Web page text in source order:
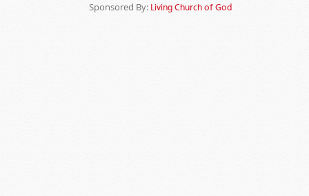
Sponsored By: Living Church of God